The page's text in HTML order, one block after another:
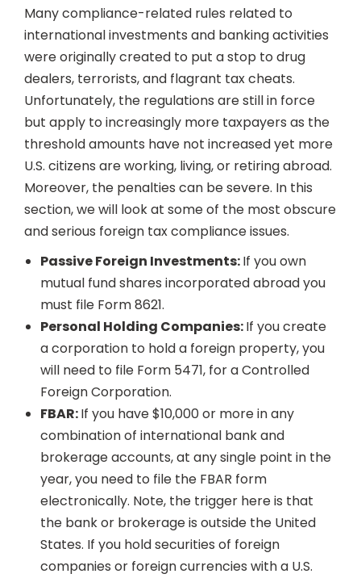
Many compliance-related rules related to
international investments and banking activities
were originally created to put a stop to drug
dealers, terrorists, and flagrant tax cheats.
Unfortunately, the regulations are still in force
but apply to increasingly more taxpayers as the
threshold amounts have not increased yet more
U.S. citizens are working, living, or retiring abroad.
Moreover, the penalties can be severe. In this
section, we will look at some of the most obscure
and serious foreign tax compliance issues.
Passive Foreign Investments:If you own
mutual fund shares incorporated abroad you
must file Form 8621.
Personal Holding Companies:If you create
a corporation to hold a foreign property, you
will need to file Form 5471, for a Controlled
Foreign Corporation.
FBAR:If you have $10,000 or more in any
combination of international bank and
brokerage accounts, at any single point in the
year, you need to file the FBAR form
electronically. Note, the trigger here is that
the bank or brokerage is outside the United
States. If you hold securities of foreign
companies or foreign currencies with a U.S.